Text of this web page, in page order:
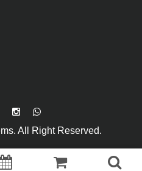
All Right Reserved.